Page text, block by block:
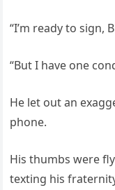
“I’m ready to sign,
“But I have one
He let out an
phone.
His thumbs were
texting his